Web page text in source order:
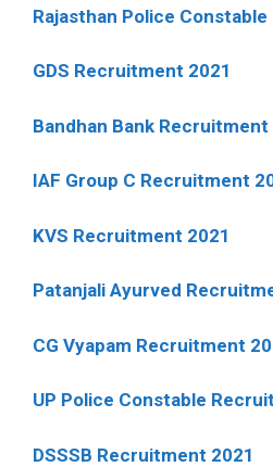
Rajasthan Police
GDS Recruitment 2021
Bandhan Bank Recruitment
IAF Group C Recruitment
KVS Recruitment 2021
Patanjali Ayurved
CG Vyapam Recruitment
UP Police Constable
DSSSB Recruitment 2021